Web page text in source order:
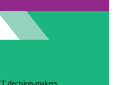
decision-makers